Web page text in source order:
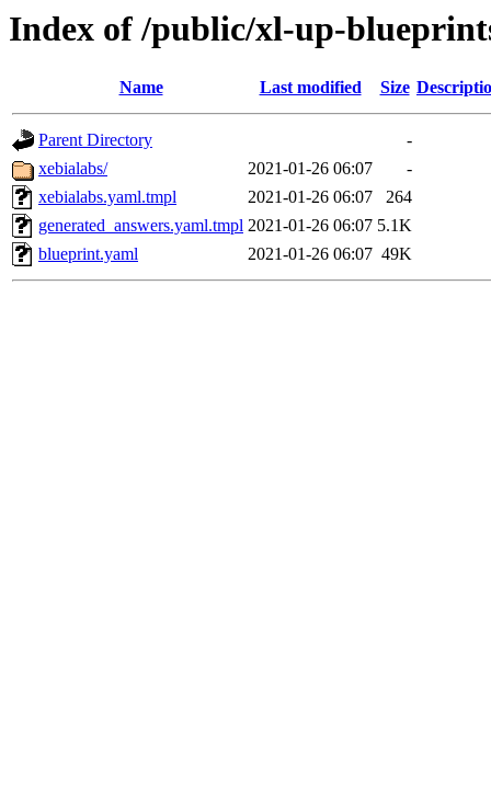
Index of /public/xl-up-
Name Last modified Size
Parent Directory
-
xebialabs/
2021-01-26 06:07
-
xebialabs.yaml.tmpl
2021-01-26 06:07
264
generated_answers.yaml.tmpl 2021-01-26 06:07 5.1K
blueprint.yaml
2021-01-26 06:07 49K